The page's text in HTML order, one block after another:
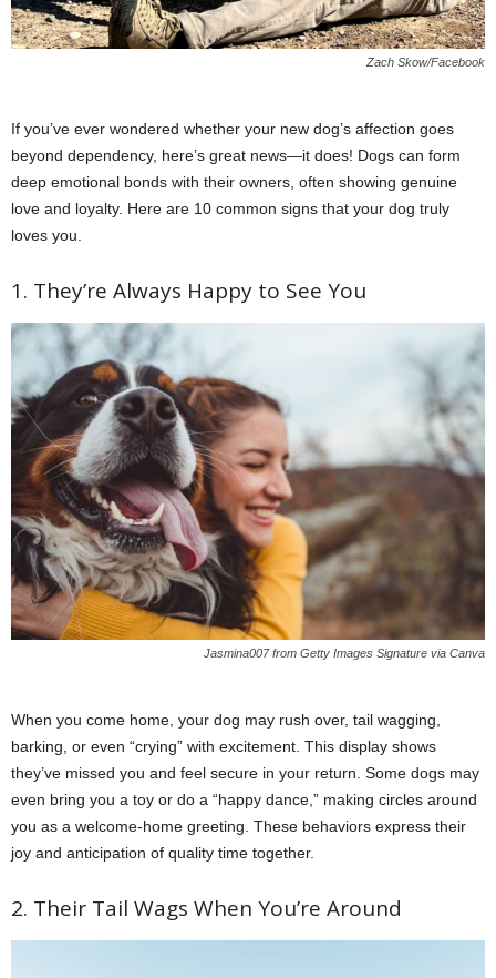
Zach Skow/Facebook
If you’ve ever wondered whether your new dog’s affection goes
beyond dependency, here’s great news—it does! Dogs can form
deep emotional bonds with their owners, often showing genuine
love and loyalty. Here are 10 common signs that your dog truly
loves you.
1. They’re Always Happy to See You
Jasmina007 from Getty Images Signature via Canva
When you come home, your dog may rush over, tail wagging,
barking, or even “crying” with excitement. This display shows
they’ve missed you and feel secure in your return. Some dogs may
even bring you a toy or do a “happy dance,” making circles around
you as a welcome-home greeting. These behaviors express their
joy and anticipation of quality time together.
2. Their Tail Wags When You’re Around